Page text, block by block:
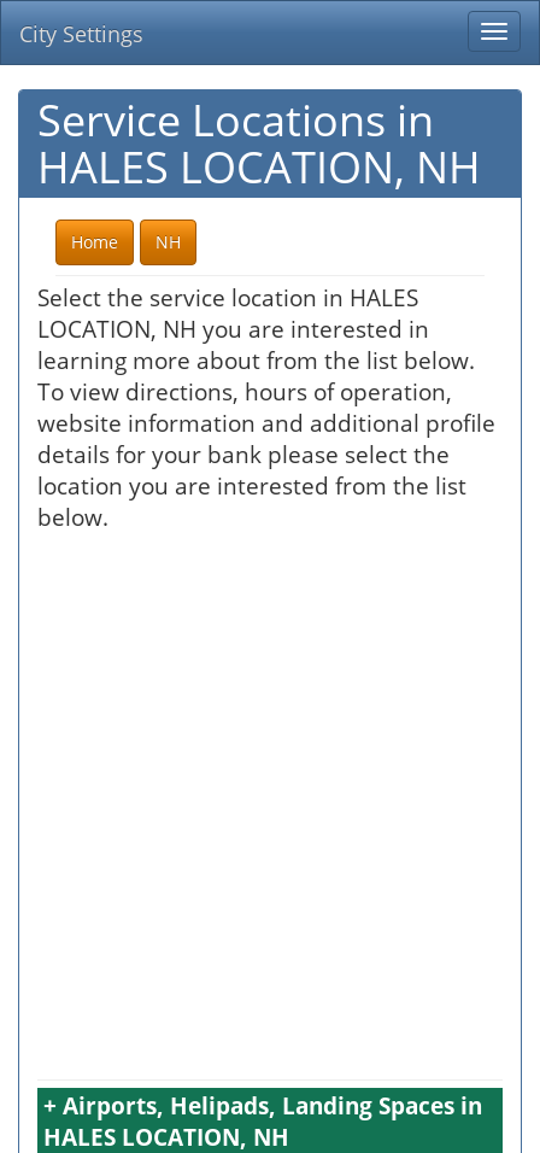
City Settings
Service Locations in
HALES LOCATION, NH
Home NH
Select the service location in HALES
LOCATION, NH you are interested in
learning more about from the list below.
To view directions, hours of operation,
website information and additional profile
details for your bank please select the
location you are interested from the list
below.
+ Airports, Helipads, Landing Spaces in
HALES LOCATION, NH